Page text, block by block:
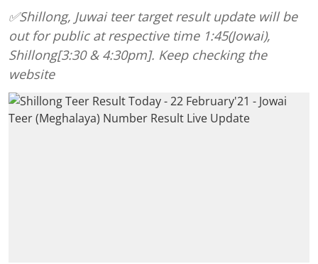
✅Shillong, Juwai teer target result update will be
out for public at respective time 1:45(Jowai),
Shillong[3:30 & 4:30pm]. Keep checking the
website